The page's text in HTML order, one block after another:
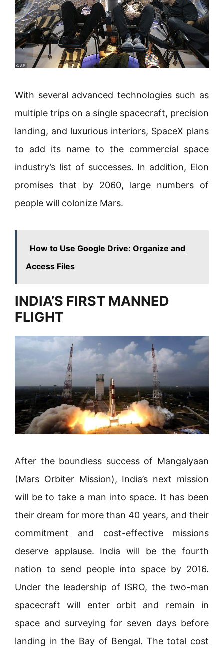
With several advanced technologies such as
multiple trips on a single spacecraft, precision
landing, and luxurious interiors, SpaceX plans
to add its name to the commercial space
industry’s list of successes. In addition, Elon
promises that by 2060, large numbers of
people will colonize Mars.
How to Use Google Drive: Organize and
Access Files
INDIA’S FIRST MANNED
FLIGHT
After the boundless success of Mangalyaan
(Mars Orbiter Mission), India’s next mission
will be to take a man into space. It has been
their dream for more than 40 years, and their
commitment and cost-effective missions
deserve applause. India will be the fourth
nation to send people into space by 2016.
Under the leadership of ISRO, the two-man
spacecraft will enter orbit and remain in
space and surveying for seven days before
landing in the Bay of Bengal. The total cost